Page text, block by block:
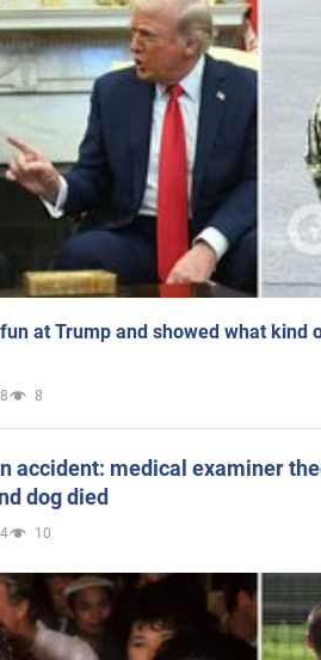
at Trump and showed what kind
8
accident: medical examiner
dog died
10